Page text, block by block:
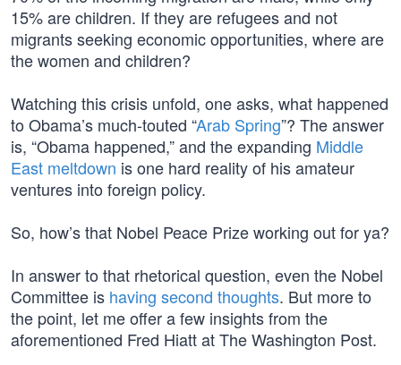
15% are children. If they are refugees and not
migrants seeking economic opportunities, where are
the women and children?
Watching this crisis unfold, one asks, what happened
to Obama’s much-touted “Arab Spring”? The answer
is, “Obama happened,” and the expanding Middle
East meltdown is one hard reality of his amateur
ventures into foreign policy.
So, how’s that Nobel Peace Prize working out for ya?
In answer to that rhetorical question, even the Nobel
Committee is having second thoughts. But more to
the point, let me offer a few insights from the
aforementioned Fred Hiatt at The Washington Post.